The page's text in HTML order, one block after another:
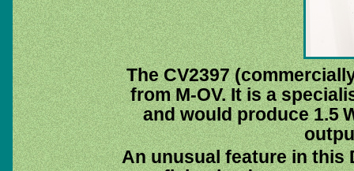
The CV2397
from M-OV. It is a
and would produce 1.5
An unusual feature in this